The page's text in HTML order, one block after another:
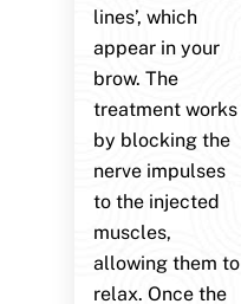
lines’, which
appear in your
brow. The
treatment works
by blocking the
nerve impulses
to the injected
muscles,
allowing them to
relax. Once the